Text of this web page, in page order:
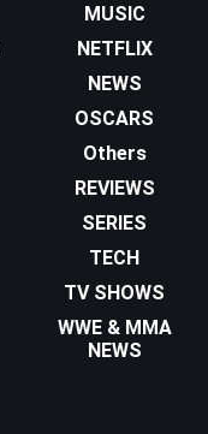
MUSIC
NETFLIX
NEWS
OSCARS
Others
REVIEWS
SERIES
TECH
TV SHOWS
WWE & MMA
NEWS